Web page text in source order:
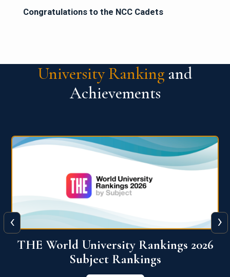
Congratulations to the NCC Cadets
University Ranking and
Achievements
QS World University Ranking 2026
View More
‹ ›